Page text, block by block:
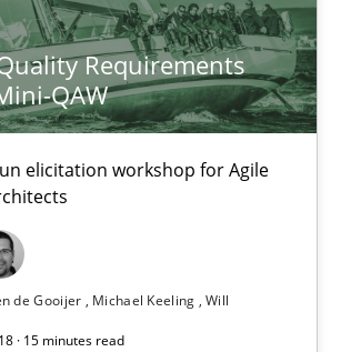
Requirements
QAW
elicitation workshop for Agile
de Gooijer Michael Keeling Will
· 15 minutes read
Requirements with the Mini-QAW
workshop for Agile teams and